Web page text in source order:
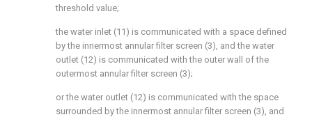
threshold value;
the water inlet (11) is communicated with a space defined
by the innermost annular filter screen (3), and the water
outlet (12) is communicated with the outer wall of the
outermost annular filter screen (3);
or the water outlet (12) is communicated with the space
surrounded by the innermost annular filter screen (3), and